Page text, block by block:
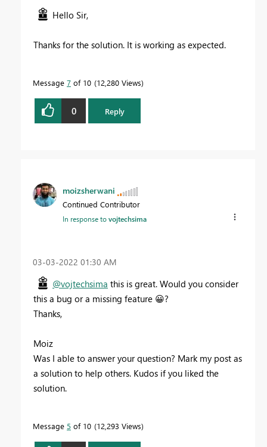
Hello Sir,
Thanks for the solution. It is working as expected.
Message 7 of 10 12,280 Views
0 Reply
moizsherwani
Continued Contributor
In response tovojtechsima
‎03-03-2022 01:30 AM
@vojtechsima this is great. Would you consider
this a bug or a missing feature 😀?
Thanks,
Moiz
Was I able to answer your question? Mark my post as
a solution to help others. Kudos if you liked the
solution.
Message 5 of 10 12,293 Views